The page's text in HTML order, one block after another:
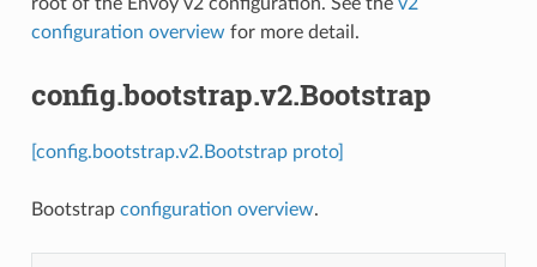
configuration overview for more detail.
config.bootstrap.v2.Bootstrap
[config.bootstrap.v2.Bootstrap proto]
Bootstrap configuration overview.